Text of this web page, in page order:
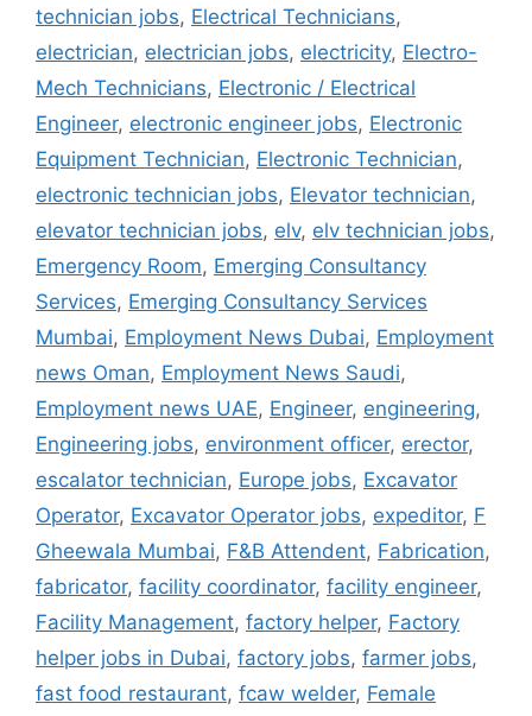
technician jobs, Electrical Technicians,
electrician, electrician jobs, electricity, Electro-
Mech Technicians, Electronic / Electrical
Engineer, electronic engineer jobs, Electronic
Equipment Technician, Electronic Technician,
electronic technician jobs, Elevator technician,
elevator technician jobs, elv, elv technician jobs,
Emergency Room, Emerging Consultancy
Services, Emerging Consultancy Services
Mumbai, Employment News Dubai, Employment
news Oman, Employment News Saudi,
Employment news UAE, Engineer, engineering,
Engineering jobs, environment officer, erector,
escalator technician, Europe jobs, Excavator
Operator, Excavator Operator jobs, expeditor, F
Gheewala Mumbai, F&B Attendent, Fabrication,
fabricator, facility coordinator, facility engineer,
Facility Management, factory helper, Factory
helper jobs in Dubai, factory jobs, farmer jobs,
fast food restaurant, fcaw welder, Female